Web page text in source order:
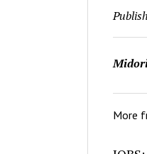
More